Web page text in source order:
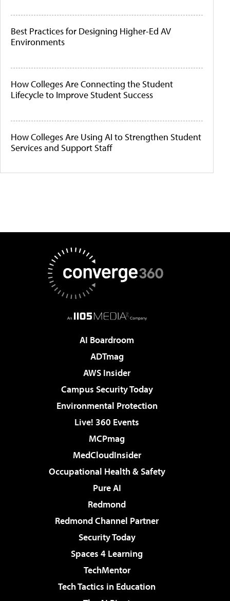
Best Practices for Designing Higher-Ed AV
Environments
How Colleges Are Connecting the Student
Lifecycle to Improve Student Success
How Colleges Are Using AI to Strengthen Student
Services and Support Staff
AI Boardroom
ADTmag
AWS Insider
Campus Security Today
Environmental Protection
Live! 360 Events
MCPmag
MedCloudInsider
Occupational Health & Safety
Pure AI
Redmond
Redmond Channel Partner
Security Today
Spaces 4 Learning
TechMentor
Tech Tactics in Education